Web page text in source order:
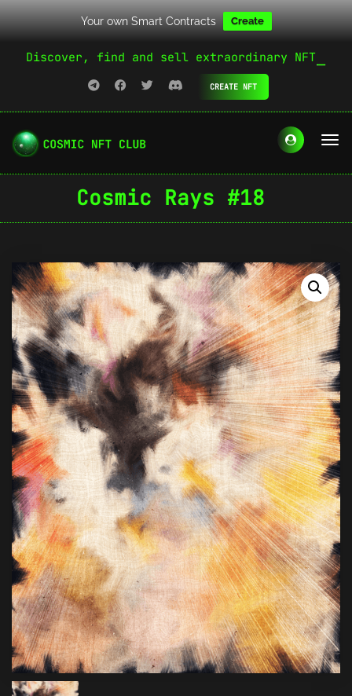
Your own Smart Contracts Create
Discover, find and sell extraordinary NFT
CREATE NFT
Cosmic Rays #18